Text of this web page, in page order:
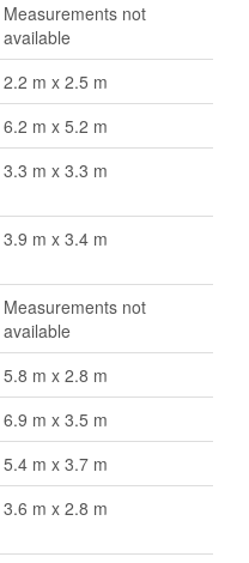
Measurements not
available
2.2 m x 2.5 m
6.2 m x 5.2 m
3.3 m x 3.3 m
3.9 m x 3.4 m
Measurements not
available
5.8 m x 2.8 m
6.9 m x 3.5 m
5.4 m x 3.7 m
3.6 m x 2.8 m